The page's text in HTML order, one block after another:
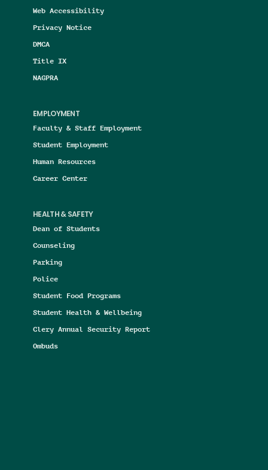
Web Accessibility
Privacy Notice
DMCA
Title IX
NAGPRA
EMPLOYMENT
Faculty & Staff Employment
Student Employment
Human Resources
Career Center
HEALTH & SAFETY
Dean of Students
Counseling
Parking
Police
Student Food Programs
Student Health & Wellbeing
Clery Annual Security Report
Ombuds